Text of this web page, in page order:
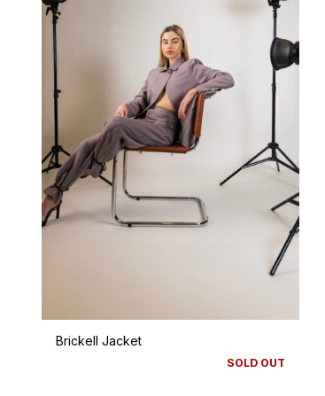
Brickell Jacket
SOLD OUT